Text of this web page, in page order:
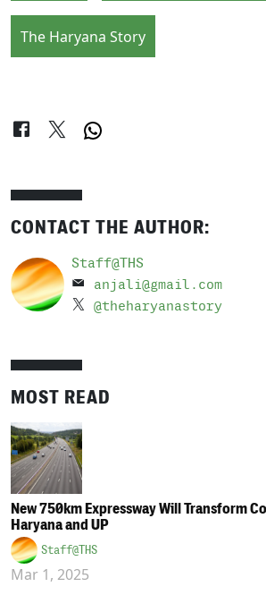
The Haryana Story
CONTACT THE AUTHOR:
Staff@THS
anjali@gmail.com
@theharyanastory
MOST READ
New 750km Expressway Will Transform
Haryana and UP
Staff@THS
Mar 1, 2025